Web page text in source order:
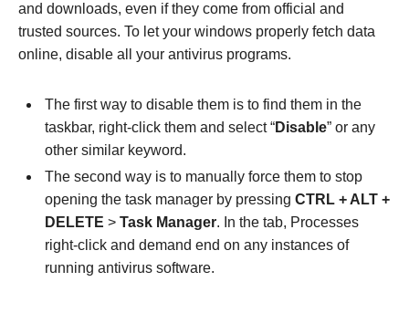
and downloads, even if they come from official and
trusted sources. To let your windows properly fetch data
online, disable all your antivirus programs.
The first way to disable them is to find them in the
taskbar, right-click them and select “Disable” or any
other similar keyword.
The second way is to manually force them to stop
opening the task manager by pressing CTRL + ALT +
DELETE > Task Manager. In the tab, Processes
right-click and demand end on any instances of
running antivirus software.